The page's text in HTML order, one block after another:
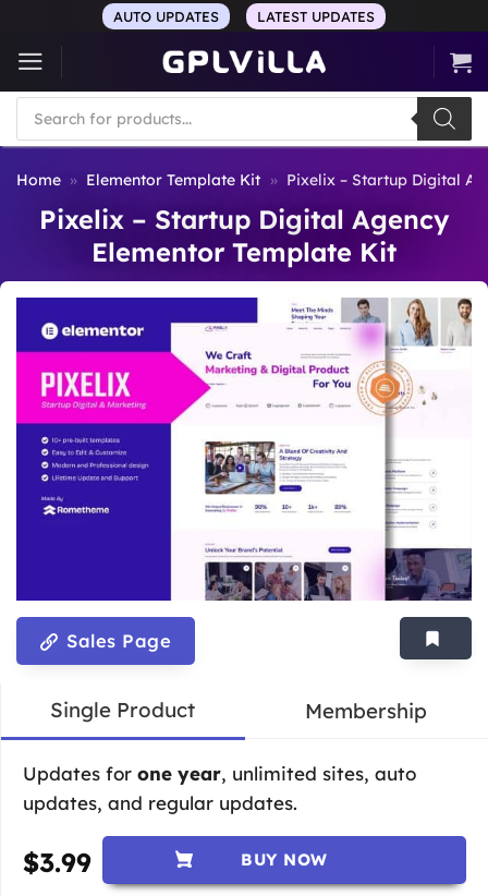
content
AUTO UPDATES LATEST UPDATES
Products
search
Home » Elementor Template Kit » Pixelix – Startup Digital
Pixelix – Startup Digital Agency
Elementor Template Kit
Sales Page
Single Product Membership
Updates for one year, unlimited sites, auto
updates, and regular updates.
$3.99 BUY NOW